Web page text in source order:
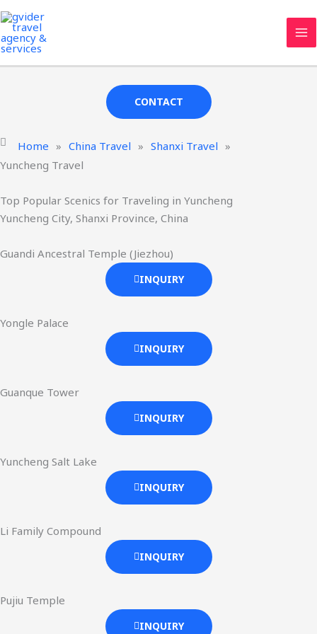
Skip
to
content
Yuncheng Travel Agency & Services
Gviderhas been providing professional Yuncheng tourism
CONTACT
Home » China Travel » Shanxi Travel »
Yuncheng Travel
Top Popular Scenics for Traveling in Yuncheng
Yuncheng City, Shanxi Province, China
Guandi Ancestral Temple (Jiezhou)
INQUIRY
Yongle Palace
INQUIRY
Guanque Tower
INQUIRY
Yuncheng Salt Lake
INQUIRY
Li Family Compound
INQUIRY
Pujiu Temple
INQUIRY